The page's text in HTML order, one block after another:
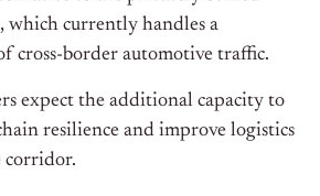
which currently handles a
cross-border automotive traffic.
expect the additional capacity to
resilience and improve logistics
corridor.